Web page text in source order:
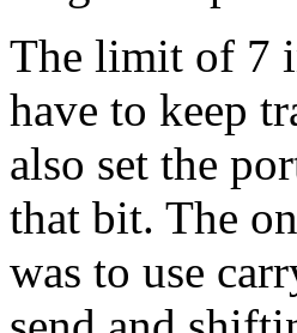
The limit of 7
have to keep
also set the
that bit. The
was to use